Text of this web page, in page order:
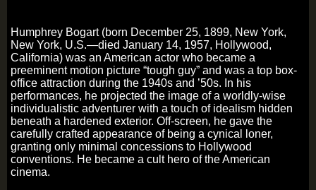
Humphrey Bogart (born December 25, 1899, New York,
New York, U.S.—died January 14, 1957, Hollywood,
California) was an American actor who became a
preeminent motion picture “tough guy” and was a top box-
office attraction during the 1940s and ’50s. In his
performances, he projected the image of a worldly-wise
individualistic adventurer with a touch of idealism hidden
beneath a hardened exterior. Off-screen, he gave the
carefully crafted appearance of being a cynical loner,
granting only minimal concessions to Hollywood
conventions. He became a cult hero of the American
cinema.